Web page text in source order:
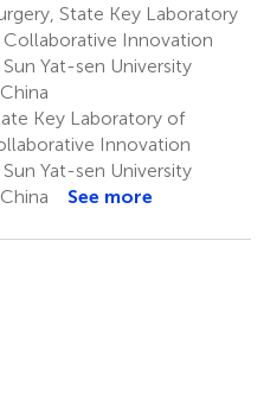
State Key Laboratory
Innovation
Yat-sen University
Key Laboratory of
Innovation
Yat-sen University
See more